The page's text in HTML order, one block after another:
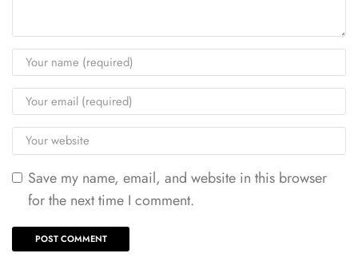
Save my name, email, and website in this browser
for the next time I comment.